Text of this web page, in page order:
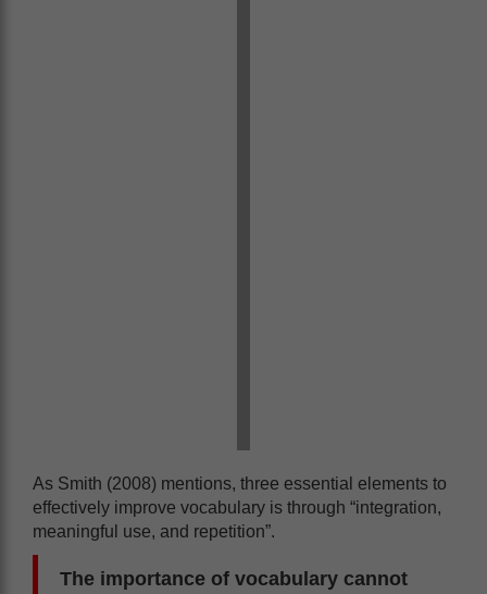
As Smith (2008) mentions, three essential elements to
effectively improve vocabulary is through “integration,
meaningful use, and repetition”.
The importance of vocabulary cannot